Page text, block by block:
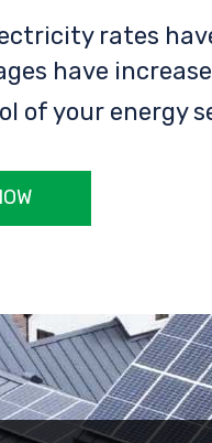
rates
have
of your energy